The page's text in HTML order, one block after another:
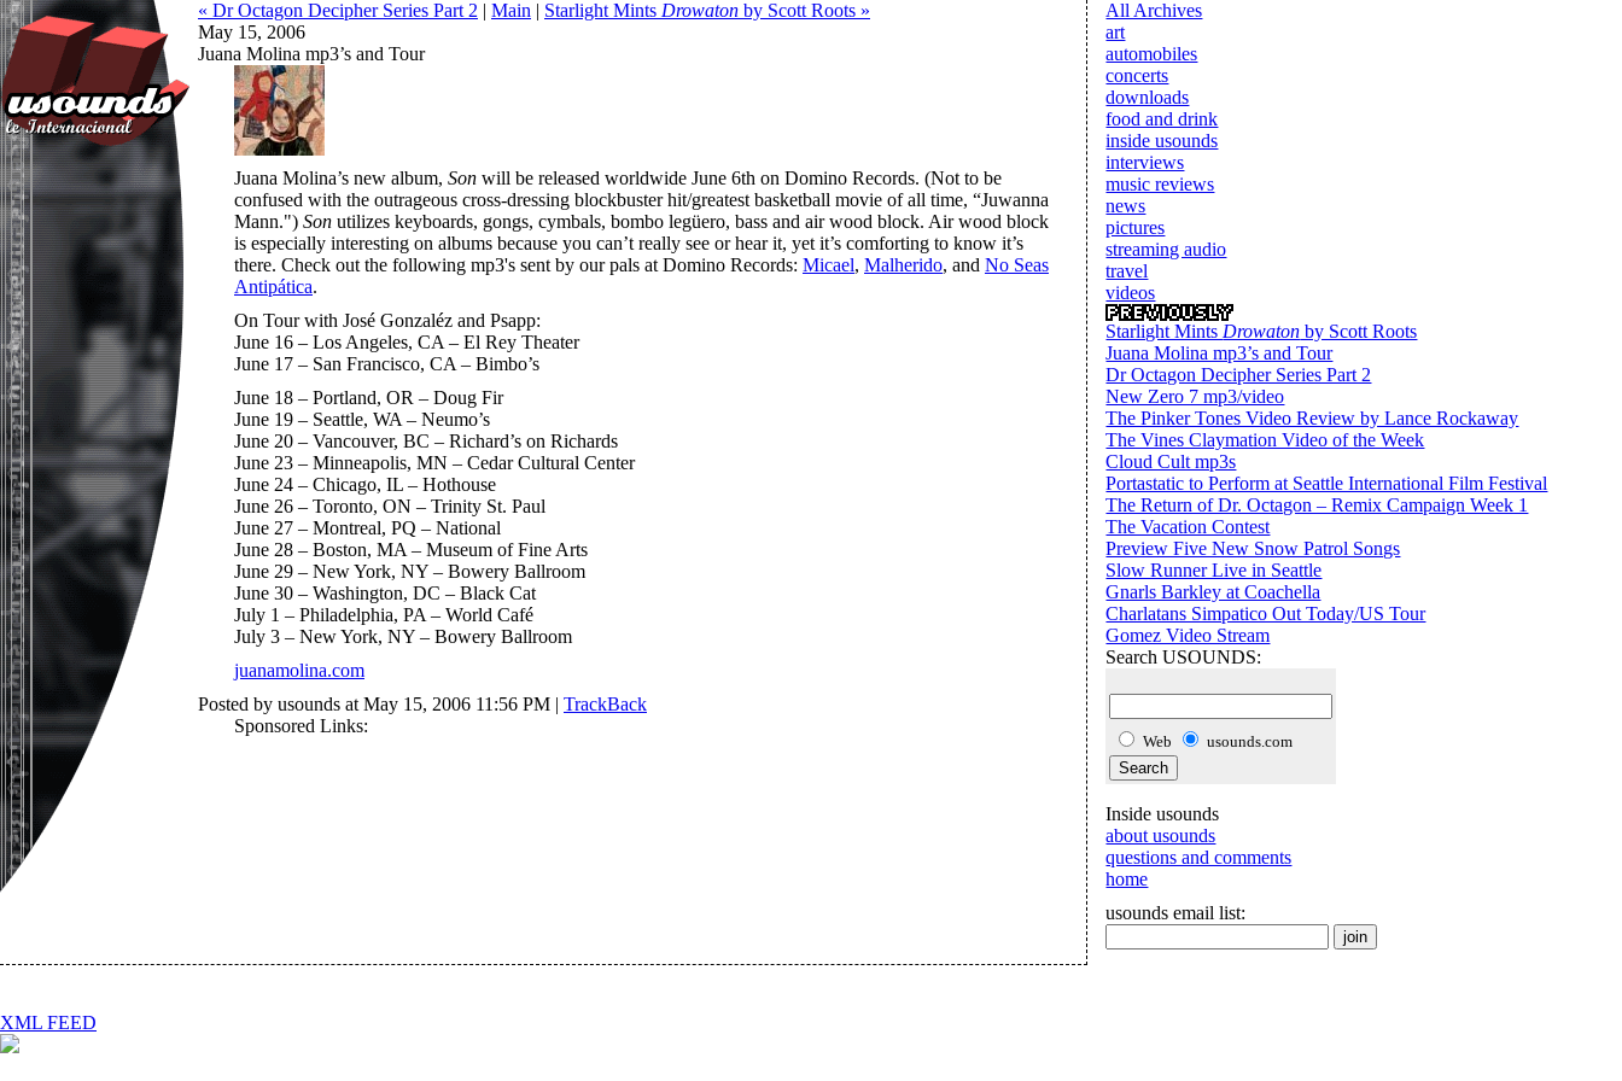
« Dr Octagon Decipher Series Part 2 | Main | Starlight Mints Drowaton by Scott Roots »
May 15, 2006
Juana Molina mp3’s and Tour
Juana Molina’s new album, Son will be released worldwide June 6th on Domino Records. (Not to be
confused with the outrageous cross-dressing blockbuster hit/greatest basketball movie of all time, “Juwanna
Mann.") Son utilizes keyboards, gongs, cymbals, bombo legüero, bass and air wood block. Air wood block
is especially interesting on albums because you can’t really see or hear it, yet it’s comforting to know it’s
there. Check out the following mp3's sent by our pals at Domino Records: Micael, Malherido, and No Seas
Antipática.
On Tour with José Gonzaléz and Psapp:
June 16 – Los Angeles, CA – El Rey Theater
June 17 – San Francisco, CA – Bimbo’s
June 18 – Portland, OR – Doug Fir
June 19 – Seattle, WA – Neumo’s
June 20 – Vancouver, BC – Richard’s on Richards
June 23 – Minneapolis, MN – Cedar Cultural Center
June 24 – Chicago, IL – Hothouse
June 26 – Toronto, ON – Trinity St. Paul
June 27 – Montreal, PQ – National
June 28 – Boston, MA – Museum of Fine Arts
June 29 – New York, NY – Bowery Ballroom
June 30 – Washington, DC – Black Cat
July 1 – Philadelphia, PA – World Café
July 3 – New York, NY – Bowery Ballroom
juanamolina.com
Posted by usounds at May 15, 2006 11:56 PM | TrackBack
Sponsored Links:
All Archives
art
automobiles
concerts
downloads
food and drink
inside usounds
interviews
music reviews
news
pictures
streaming audio
travel
videos
Starlight Mints Drowaton by Scott Roots
Juana Molina mp3’s and Tour
Dr Octagon Decipher Series Part 2
New Zero 7 mp3/video
The Pinker Tones Video Review by Lance Rockaway
The Vines Claymation Video of the Week
Cloud Cult mp3s
Portastatic to Perform at Seattle International Film Festival
The Return of Dr. Octagon – Remix Campaign Week 1
The Vacation Contest
Preview Five New Snow Patrol Songs
Slow Runner Live in Seattle
Gnarls Barkley at Coachella
Charlatans Simpatico Out Today/US Tour
Gomez Video Stream
Search USOUNDS:
Web usounds.com
Inside usounds
about usounds
questions and comments
home
usounds email list:
XML FEED